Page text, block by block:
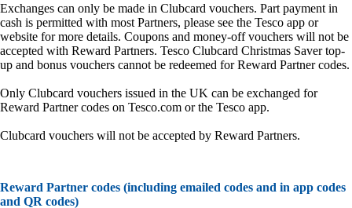
Exchanges can only be made in Clubcard vouchers. Part payment in
cash is permitted with most Partners, please see the Tesco app or
website for more details. Coupons and money-off vouchers will not be
accepted with Reward Partners. Tesco Clubcard Christmas Saver top-
up and bonus vouchers cannot be redeemed for Reward Partner codes.
Only Clubcard vouchers issued in the UK can be exchanged for
Reward Partner codes on Tesco.com or the Tesco app.
Clubcard vouchers will not be accepted by Reward Partners.
Reward Partner codes (including emailed codes and in app codes
and QR codes)